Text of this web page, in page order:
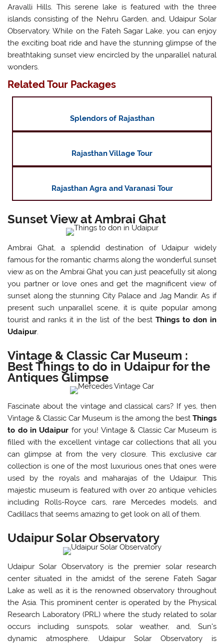
Aravalli Hills. This serene lake is featured with the three
islands consisting of the Nehru Garden, and, Udaipur Solar
Observatory. While on the Fateh Sagar Lake, you can enjoy
the exciting boat ride and have the stunning glimpse of the
breathtaking sunset view encircled by the unparallel natural
wonders.
Related Tour Packages
Splendors of Rajasthan
Rajasthan Village Tour
Rajasthan Agra and Varanasi Tour
Sunset View at Ambrai Ghat
Ambrai Ghat, a splendid destination of Udaipur widely
famous for the romantic charms along the wonderful sunset
view as on the Ambrai Ghat you can just peacefully sit along
you partner or love ones and get the magnificent view of
sunset along the stunning City Palace and Jag Mandir. As if
present such unparallel scene, it is quite popular among
tourist and ranks it in the list of the best Things to don in
Udaipur
Vintage & Classic Car Museum :
Best Things to do in Udaipur for the
Antiques Glimpse
Fascinate about the vintage and classical cars? If yes, then
Vintage & Classic Car Museum is the among the best Things
to do in Udaipur for you! Vintage & Classic Car Museum is
filled with the excellent vintage car collections that all you
can glimpse at from the very closure. This exclusive car
collection is one of the most luxurious ones that ones were
used by the royals and maharajas of the Udaipur. This
majestic museum is featured with over 20 antique vehicles
including Rolls-Royce cars, rare Mercedes models, and
Cadillacs that seems amazing to get look on all of them.
Udaipur Solar Observatory
Udaipur Solar Observatory is the premier solar research
center situated in the amidst of the serene Fateh Sagar
Lake as well as it is the renowned observatory throughout
the Asia. This prominent center is operated by the Physical
Research Laboratory (PRL) where the study related to solar
occurs including sunspots, solar weather, and, Sun's
dynamic atmosphere. Udaipur Solar Observatory is